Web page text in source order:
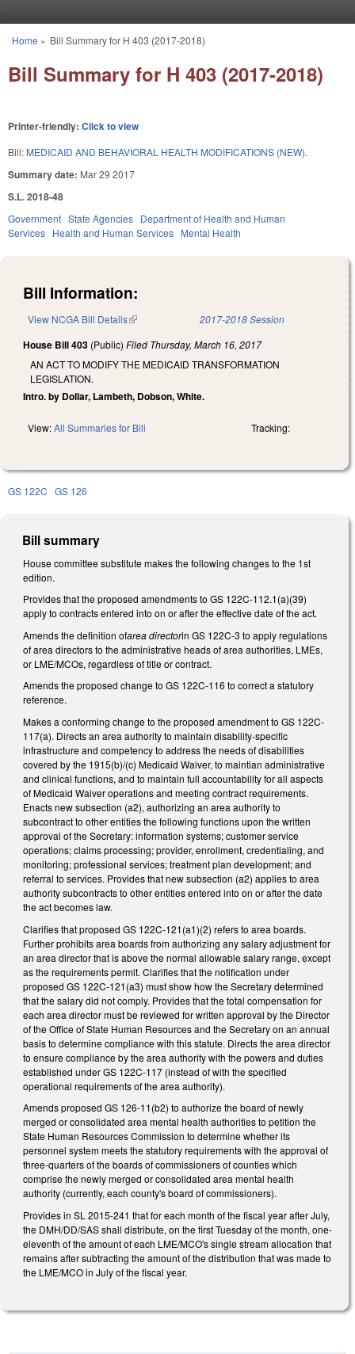
You are here
Home » Bill Summary for H 403 (2017-2018)
Bill Summary for H 403 (2017-2018)
Printer-friendly: Click to view
Bill: MEDICAID AND BEHAVIORAL HEALTH MODIFICATIONS (NEW).
Summary date: Mar 29 2017
S.L. 2018-48
Government State Agencies Department of Health and Human
Services Health and Human Services Mental Health
Bill Information:
View NCGA Bill Details(link is external) 2017-2018 Session
House Bill 403 (Public) Filed Thursday, March 16, 2017
AN ACT TO MODIFY THE MEDICAID TRANSFORMATION
LEGISLATION.
Intro. by Dollar, Lambeth, Dobson, White.
View:All Summaries for Bill Tracking:
GS 122C GS 126
Bill summary
House committee substitute makes the following changes to the 1st
edition.
Provides that the proposed amendments to GS 122C-112.1(a)(39)
apply to contracts entered into on or after the effective date of the act.
Amends the definition ofarea directorin GS 122C-3 to apply regulations
of area directors to the administrative heads of area authorities, LMEs,
or LME/MCOs, regardless of title or contract.
Amends the proposed change to GS 122C-116 to correct a statutory
reference.
Makes a conforming change to the proposed amendment to GS 122C-
117(a). Directs an area authority to maintain disability-specific
infrastructure and competency to address the needs of disabilities
covered by the 1915(b)/(c) Medicaid Waiver, to maintian administrative
and clinical functions, and to maintain full accountability for all aspects
of Medicaid Waiver operations and meeting contract requirements.
Enacts new subsection (a2), authorizing an area authority to
subcontract to other entities the following functions upon the written
approval of the Secretary: information systems; customer service
operations; claims processing; provider, enrollment, credentialing, and
monitoring; professional services; treatment plan development; and
referral to services. Provides that new subsection (a2) applies to area
authority subcontracts to other entities entered into on or after the date
the act becomes law.
Clarifies that proposed GS 122C-121(a1)(2) refers to area boards.
Further prohibits area boards from authorizing any salary adjustment for
an area director that is above the normal allowable salary range, except
as the requirements permit. Clarifies that the notification under
proposed GS 122C-121(a3) must show how the Secretary determined
that the salary did not comply. Provides that the total compensation for
each area director must be reviewed for written approval by the Director
of the Office of State Human Resources and the Secretary on an annual
basis to determine compliance with this statute. Directs the area director
to ensure compliance by the area authority with the powers and duties
established under GS 122C-117 (instead of with the specified
operational requirements of the area authority).
Amends proposed GS 126-11(b2) to authorize the board of newly
merged or consolidated area mental health authorities to petition the
State Human Resources Commission to determine whether its
personnel system meets the statutory requirements with the approval of
three-quarters of the boards of commissioners of counties which
comprise the newly merged or consolidated area mental health
authority (currently, each county's board of commissioners).
Provides in SL 2015-241 that for each month of the fiscal year after July,
the DMH/DD/SAS shall distribute, on the first Tuesday of the month, one-
eleventh of the amount of each LME/MCO's single stream allocation that
remains after subtracting the amount of the distribution that was made to
the LME/MCO in July of the fiscal year.